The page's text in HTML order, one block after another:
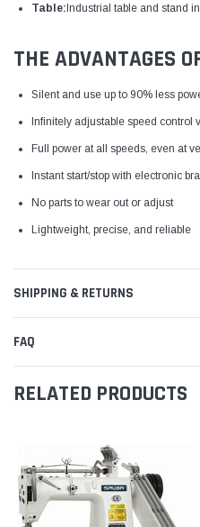
Table:Industrial table and stand
THE ADVANTAGES
Silent and use up to 90% less
Infinitely adjustable speed control
Full power at all speeds, even at
Instant start/stop with electronic
No parts to wear out or adjust
Lightweight, precise, and reliable
SHIPPING & RETURNS
FAQ
RELATED PRODUCTS